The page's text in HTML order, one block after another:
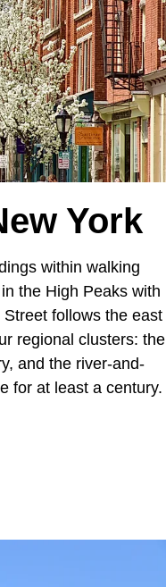
York
within walking
the High Peaks with
follows the east
regional clusters: the
and the river-and-
for at least a century.